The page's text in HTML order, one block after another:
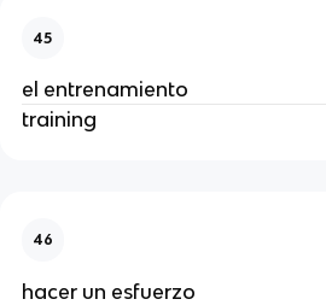
45
el entrenamiento
training
46
hacer un esfuerzo